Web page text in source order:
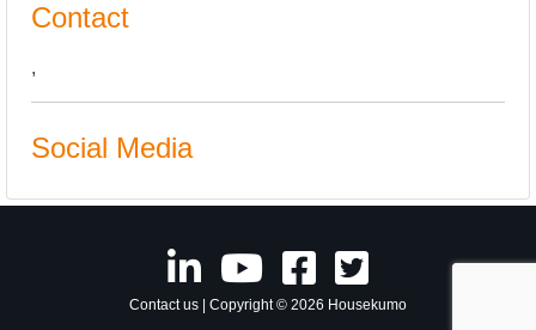
Contact
,
Social Media
Contact us | Copyright © 2026 Housekumo